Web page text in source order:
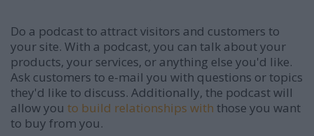
Do a podcast to attract visitors and customers to
your site. With a podcast, you can talk about your
products, your services, or anything else you'd like.
Ask customers to e-mail you with questions or topics
they'd like to discuss. Additionally, the podcast will
allow you to build relationships with those you want
to buy from you.